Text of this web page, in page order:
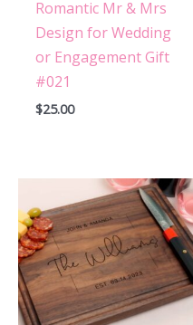
Romantic Mr & Mrs
Design for Wedding
or Engagement Gift
#021
$25.00